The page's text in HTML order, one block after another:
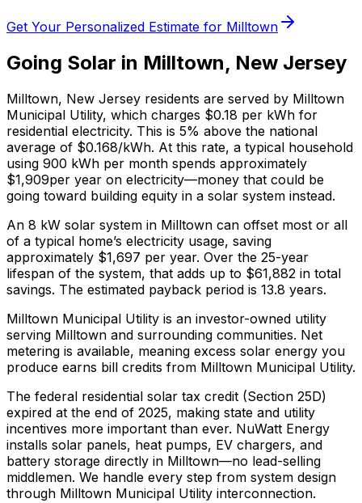
Get Your Personalized Estimate for Milltown
Going Solar in Milltown, New Jersey
Milltown, New Jersey residents are served by Milltown
Municipal Utility, which charges $0.18 per kWh for
residential electricity. This is 5% above the national
average of $0.168/kWh. At this rate, a typical household
using 900 kWh per month spends approximately
$1,909per year on electricity—money that could be
going toward building equity in a solar system instead.
An 8 kW solar system in Milltown can offset most or all
of a typical home’s electricity usage, saving
approximately $1,697 per year. Over the 25-year
lifespan of the system, that adds up to $61,882 in total
savings. The estimated payback period is 13.8 years.
Milltown Municipal Utility is an investor-owned utility
serving Milltown and surrounding communities. Net
metering is available, meaning excess solar energy you
produce earns bill credits from Milltown Municipal Utility.
The federal residential solar tax credit (Section 25D)
expired at the end of 2025, making state and utility
incentives more important than ever. NuWatt Energy
installs solar panels, heat pumps, EV chargers, and
battery storage directly in Milltown—no lead-selling
middlemen. We handle every step from system design
through Milltown Municipal Utility interconnection.